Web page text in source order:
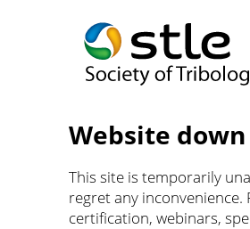
Website
This site is temporarily
regret any
certification, webinars,